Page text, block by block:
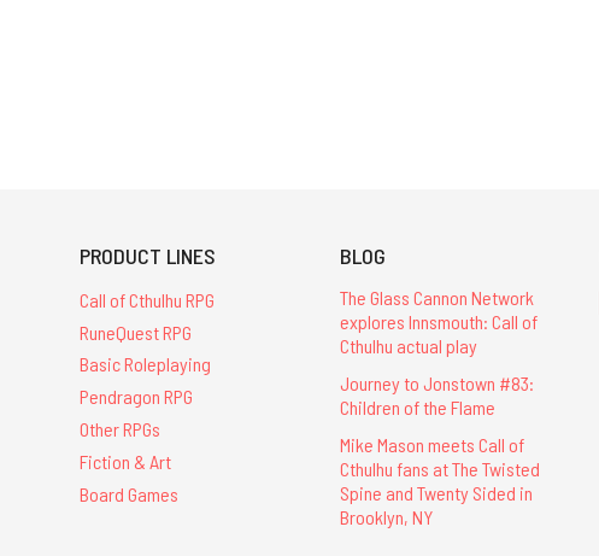
PRODUCT LINES
Call of Cthulhu RPG
RuneQuest RPG
Basic Roleplaying
Pendragon RPG
Other RPGs
Fiction & Art
Board Games
BLOG
The Glass Cannon Network
explores Innsmouth: Call of
Cthulhu actual play
Journey to Jonstown #83:
Children of the Flame
Mike Mason meets Call of
Cthulhu fans at The Twisted
Spine and Twenty Sided in
Brooklyn, NY